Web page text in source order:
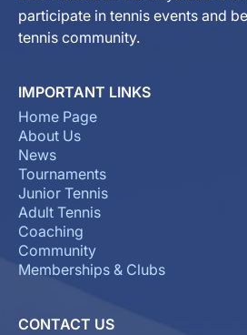
participate in tennis events and
tennis community.
IMPORTANT LINKS
Home Page
About Us
News
Tournaments
Junior Tennis
Adult Tennis
Coaching
Community
Memberships & Clubs
CONTACT US